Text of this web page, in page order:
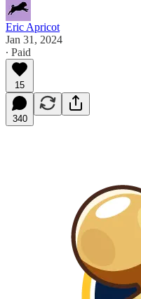
Eric Apricot
Jan 31, 2024
∙ Paid
15
340